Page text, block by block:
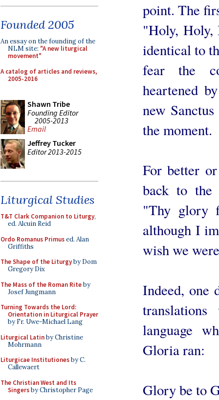
Founded 2005
An essay on the founding of the
NLM site: "A new liturgical
movement"
A catalog of articles and reviews,
2005-2016
Shawn Tribe
Founding Editor
2005-2013
Email
Jeffrey Tucker
Editor 2013-2015
Liturgical Studies
T&T Clark Companion to Liturgy,
ed. Alcuin Reid
Ordo Romanus Primused. Alan
Griffiths
The Shape of the Liturgyby Dom
Gregory Dix
The Mass of the Roman Riteby
Josef Jungmann
Turning Towards the Lord:
Orientation in Liturgical Prayer
by Fr. Uwe-Michael Lang
Liturgical Latinby Christine
Mohrmann
Liturgicae Institutionesby C.
Callewaert
The Christian West and Its
Singersby Christopher Page
point. The
"Holy,
identical to
fear the
heartened
new
the moment.
For better
back to the
"Thy glory
although I
wish we
Indeed, one
language
Gloria ran:
Glory be to